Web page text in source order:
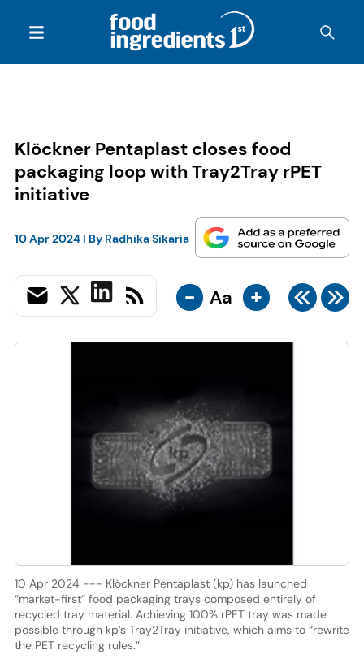
Klöckner Pentaplast closes food
packaging loop with Tray2Tray rPET
initiative
10 Apr 2024| By Radhika Sikaria
- Aa +
10 Apr 2024 --- Klöckner Pentaplast (kp) has launched
“market-first” food packaging trays composed entirely of
recycled tray material. Achieving 100% rPET tray was made
possible through kp’s Tray2Tray initiative, which aims to “rewrite
the PET recycling rules.”